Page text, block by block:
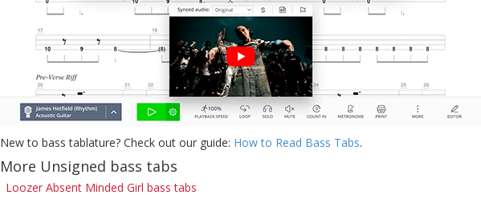
New to bass tablature? Check out our guide: How to Read Bass Tabs.
More Unsigned bass tabs
Loozer Absent Minded Girl bass tabs